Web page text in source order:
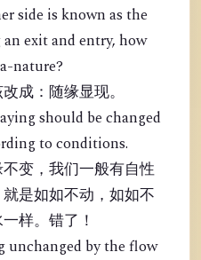
side is known as the
exit and entry, how
nature?
成：随缘显现。
should be changed
to conditions.
变，我们一般有自性
是如如不动，如如不
样。错了！
unchanged by the flow